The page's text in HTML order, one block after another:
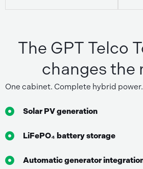
The GPT Telco
changes the
One cabinet. Complete hybrid power.
Solar PV generation
LiFePO₄ battery storage
Automatic generator